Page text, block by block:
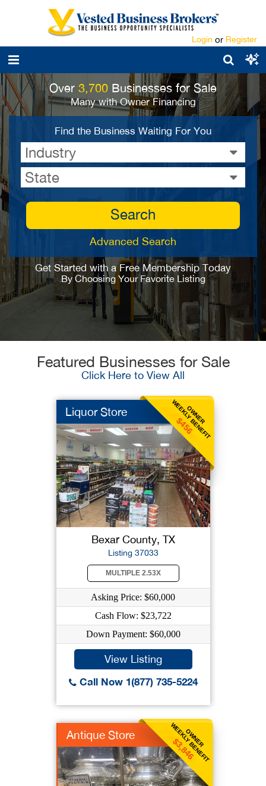
Login or Register
Over 3,700 Businesses for Sale
Many with Owner Financing
Find the Business Waiting For You
Industry
State
Search
Advanced Search
Get Started with a Free Membership Today
By Choosing Your Favorite Listing
Featured Businesses for Sale
Click Here to View All
OWNER
WEEKLY BENEFIT
$456
Liquor Store
Bexar County, TX
Listing 37033
MULTIPLE 2.53X
Asking Price: $60,000
Cash Flow: $23,722
Down Payment: $60,000
View Listing
Call Now 1(877) 735-5224
OWNER
WEEKLY BENEFIT
$3,846
Antique Store